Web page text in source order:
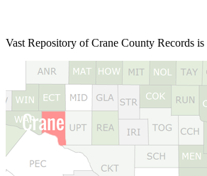
Vast Repository ofCrane County Records